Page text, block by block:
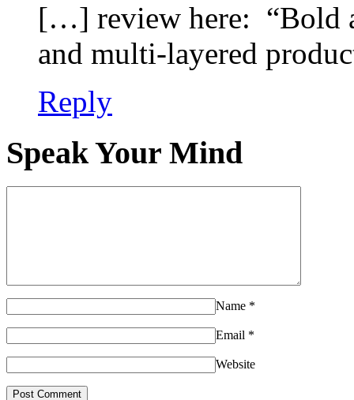
[…] review here: “Bold
and multi-layered
Reply
Speak Your Mind
Name *
Email *
Website